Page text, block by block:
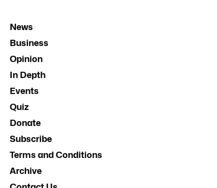
News
Business
Opinion
In Depth
Events
Quiz
Donate
Subscribe
Terms and Conditions
Archive